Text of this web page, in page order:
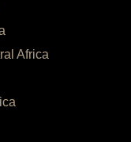
Africa